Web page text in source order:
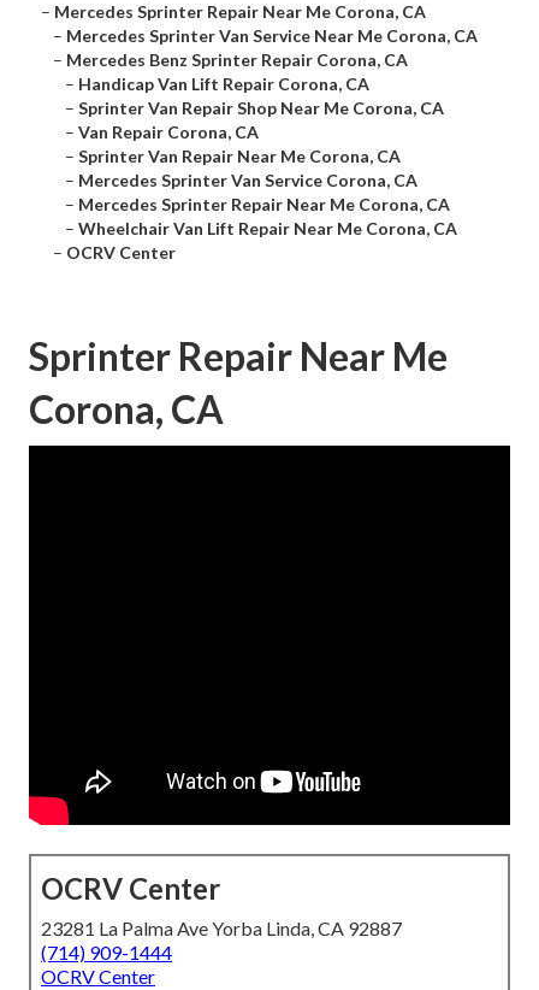
– Mercedes Sprinter Repair Near Me Corona, CA
– Mercedes Sprinter Van Service Near Me Corona, CA
– Mercedes Benz Sprinter Repair Corona, CA
– Handicap Van Lift Repair Corona, CA
– Sprinter Van Repair Shop Near Me Corona, CA
– Van Repair Corona, CA
– Sprinter Van Repair Near Me Corona, CA
– Mercedes Sprinter Van Service Corona, CA
– Mercedes Sprinter Repair Near Me Corona, CA
– Wheelchair Van Lift Repair Near Me Corona, CA
– OCRV Center
Sprinter Repair Near Me
Corona, CA
OCRV Center
23281 La Palma Ave Yorba Linda, CA 92887
(714) 909-1444
OCRV Center